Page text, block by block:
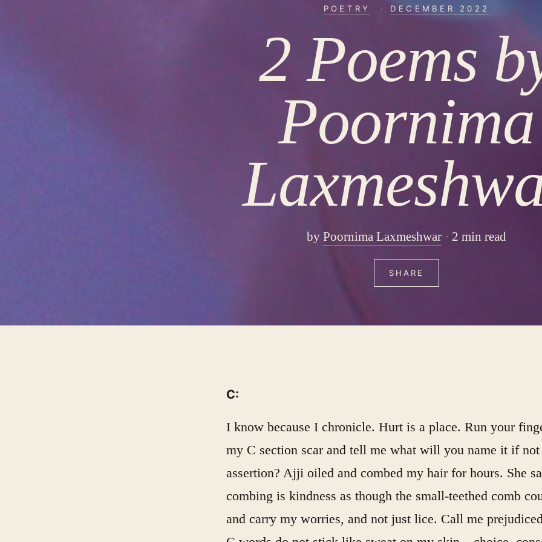
POETRY · DECEMBER 2022
2 Poems
Poornima
by Poornima Laxmeshwar 2 min read
SHARE
C:
I know because I chronicle. Hurt is a place. Run your
my C section scar and tell me what will you name it if not
assertion? Ajji oiled and combed my hair for hours. She
combing is kindness as though the small-teethed comb
and carry my worries, and not just lice. Call me